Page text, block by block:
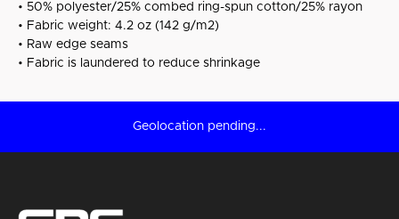
• 50% polyester/25% combed ring-spun cotton/25% rayon
• Fabric weight: 4.2 oz (142 g/m2)
• Raw edge seams
• Fabric is laundered to reduce shrinkage
Geolocation pending...